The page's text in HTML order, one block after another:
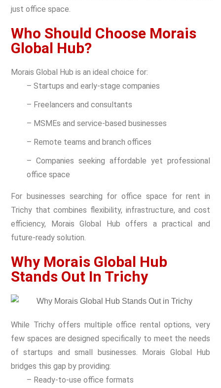
just office space.
Who Should Choose Morais
Global Hub?
Morais Global Hub is an ideal choice for:
– Startups and early-stage companies
– Freelancers and consultants
– MSMEs and service-based businesses
– Remote teams and branch offices
– Companies seeking affordable yet professional
office space
For businesses searching for office space for rent in
Trichy that combines flexibility, infrastructure, and cost
efficiency, Morais Global Hub offers a practical and
future-ready solution.
Why Morais Global Hub
Stands Out In Trichy
While Trichy offers multiple office rental options, very
few spaces are designed specifically to meet the needs
of startups and small businesses. Morais Global Hub
bridges this gap by providing:
– Ready-to-use office formats